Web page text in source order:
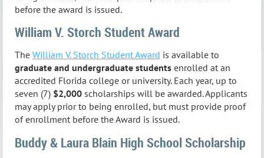
before the award is issued.
William V. Storch Student Award
The William V. Storch Student Award is available to
graduate and undergraduate students enrolled at an
accredited Florida college or university. Each year, up to
seven (7) $2,000 scholarships will be awarded. Applicants
may apply prior to being enrolled, but must provide proof
of enrollment before the Award is issued.
Buddy & Laura Blain High School Scholarship